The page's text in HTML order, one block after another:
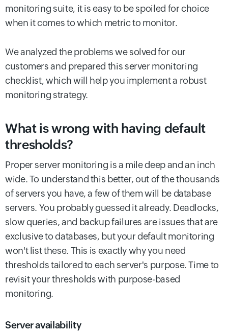
monitoring suite, it is easy to be spoiled for choice
when it comes to which metric to monitor.
We analyzed the problems we solved for our
customers and prepared this server monitoring
checklist, which will help you implement a robust
monitoring strategy.
What is wrong with having default
thresholds?
Proper server monitoring is a mile deep and an inch
wide. To understand this better, out of the thousands
of servers you have, a few of them will be database
servers. You probably guessed it already. Deadlocks,
slow queries, and backup failures are issues that are
exclusive to databases, but your default monitoring
won't list these. This is exactly why you need
thresholds tailored to each server's purpose. Time to
revisit your thresholds with purpose-based
monitoring.
Server availability